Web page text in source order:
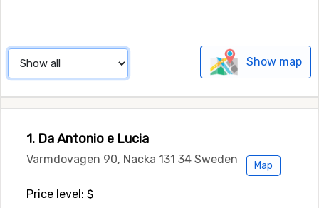
Show map
1. Da Antonio e Lucia
Varmdovagen 90, Nacka 131 34 Sweden Map
Price level: $